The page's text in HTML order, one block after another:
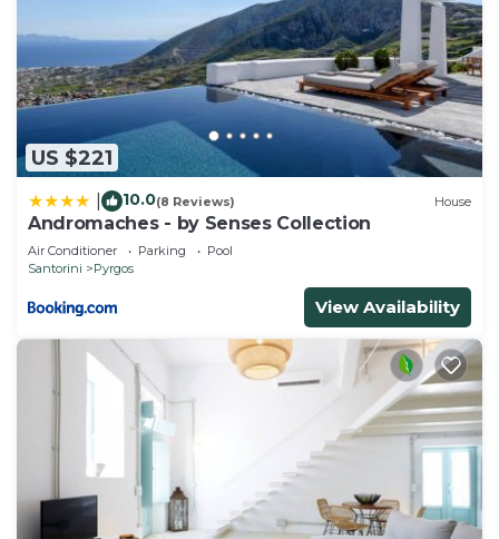
US $221
10.0(8 Reviews) House
Andromaches - by Senses Collection
Air Conditioner Parking
Pool
Santorini
Pyrgos
View Availability